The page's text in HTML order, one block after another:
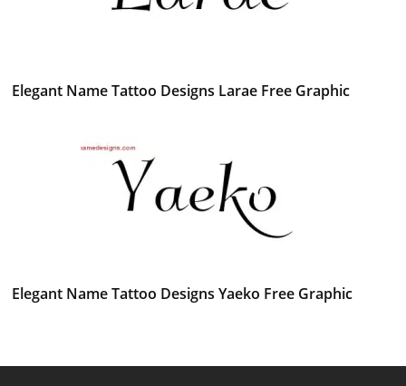
Elegant Name Tattoo Designs Larae Free Graphic
Elegant Name Tattoo Designs Yaeko Free Graphic